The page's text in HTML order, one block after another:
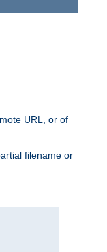
URL, or of
filename or